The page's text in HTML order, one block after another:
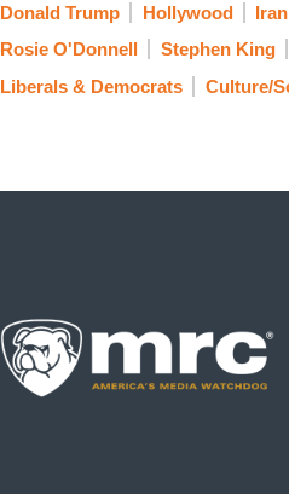
Donald Trump Hollywood Iran
Rosie O'Donnell
Stephen King
Liberals & Democrats
Culture/